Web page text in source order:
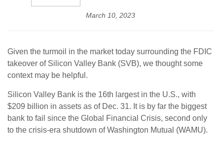
March 10, 2023
Given the turmoil in the market today surrounding the FDIC
takeover of Silicon Valley Bank (SVB), we thought some
context may be helpful.
Silicon Valley Bank is the 16th largest in the U.S., with
$209 billion in assets as of Dec. 31. It is by far the biggest
bank to fail since the Global Financial Crisis, second only
to the crisis-era shutdown of Washington Mutual (WAMU).